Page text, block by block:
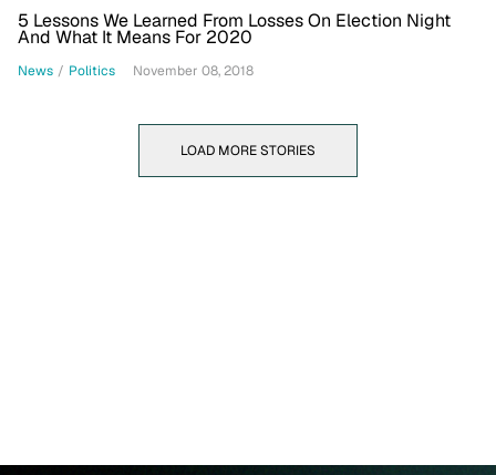
5 Lessons We Learned From Losses On Election Night
And What It Means For 2020
News / Politics November 08, 2018
LOAD MORE STORIES